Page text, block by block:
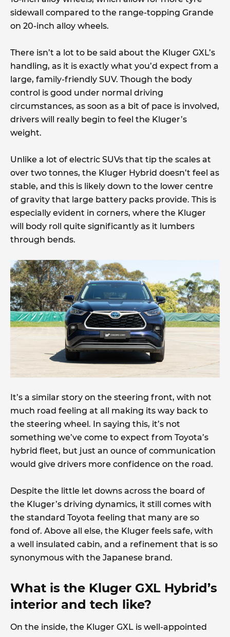
sidewall compared to the range-topping Grande
on 20-inch alloy wheels.
There isn’t a lot to be said about the Kluger GXL’s
handling, as it is exactly what you’d expect from a
large, family-friendly SUV. Though the body
control is good under normal driving
circumstances, as soon as a bit of pace is involved,
drivers will really begin to feel the Kluger’s
weight.
Unlike a lot of electric SUVs that tip the scales at
over two tonnes, the Kluger Hybrid doesn’t feel as
stable, and this is likely down to the lower centre
of gravity that large battery packs provide. This is
especially evident in corners, where the Kluger
will body roll quite significantly as it lumbers
through bends.
It’s a similar story on the steering front, with not
much road feeling at all making its way back to
the steering wheel. In saying this, it’s not
something we’ve come to expect from Toyota’s
hybrid fleet, but just an ounce of communication
would give drivers more confidence on the road.
Despite the little let downs across the board of
the Kluger’s driving dynamics, it still comes with
the standard Toyota feeling that many are so
fond of. Above all else, the Kluger feels safe, with
a well insulated cabin, and a refinement that is so
synonymous with the Japanese brand.
What is the Kluger GXL Hybrid’s
interior and tech like?
On the inside, the Kluger GXL is well-appointed